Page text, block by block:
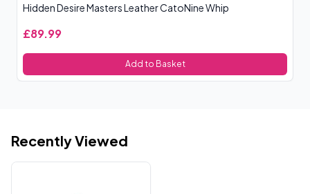
Hidden Desire Masters Leather CatoNine Whip
£89.99
Add to Basket
Recently Viewed